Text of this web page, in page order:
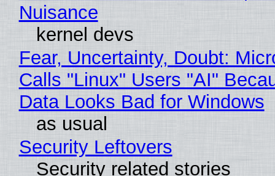
Nuisance
kernel devs
Fear, Uncertainty, Doubt:
Calls "Linux" Users "AI"
Data Looks Bad for Windows
as usual
Security Leftovers
Security related stories